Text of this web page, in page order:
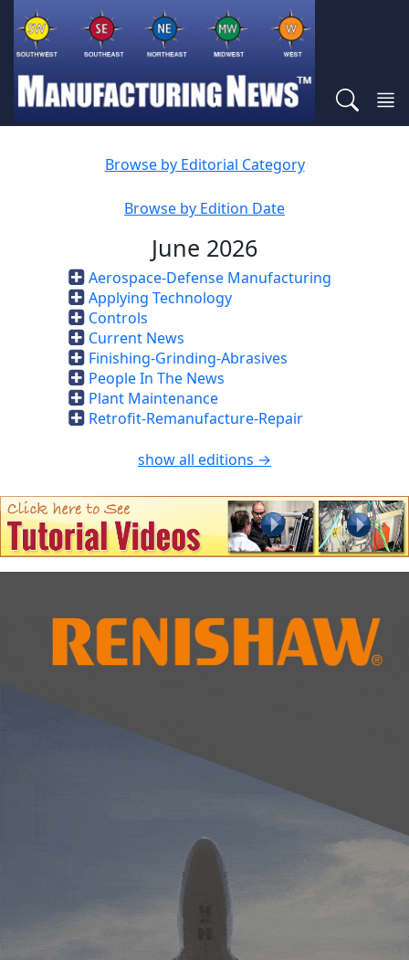
Browse by Editorial Category
Browse by Edition Date
June 2026
Aerospace-Defense Manufacturing
Applying Technology
Controls
Current News
Finishing-Grinding-Abrasives
People In The News
Plant Maintenance
Retrofit-Remanufacture-Repair
show all editions →